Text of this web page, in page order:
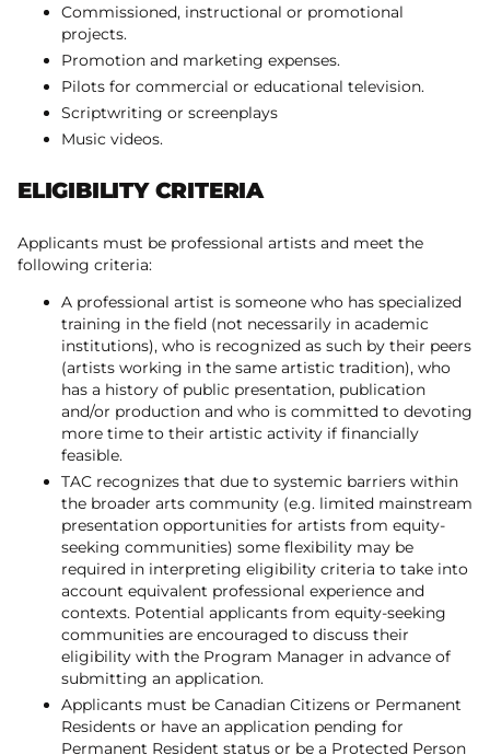
Commissioned, instructional or promotional
projects.
Promotion and marketing expenses.
Pilots for commercial or educational television.
Scriptwriting or screenplays
Music videos.
ELIGIBILITY CRITERIA
Applicants must be professional artists and meet the
following criteria:
A professional artist is someone who has specialized
training in the field (not necessarily in academic
institutions), who is recognized as such by their peers
(artists working in the same artistic tradition), who
has a history of public presentation, publication
and/or production and who is committed to devoting
more time to their artistic activity if financially
feasible.
TAC recognizes that due to systemic barriers within
the broader arts community (e.g. limited mainstream
presentation opportunities for artists from equity-
seeking communities) some flexibility may be
required in interpreting eligibility criteria to take into
account equivalent professional experience and
contexts. Potential applicants from equity-seeking
communities are encouraged to discuss their
eligibility with the Program Manager in advance of
submitting an application.
Applicants must be Canadian Citizens or Permanent
Residents or have an application pending for
Permanent Resident status or be a Protected Person